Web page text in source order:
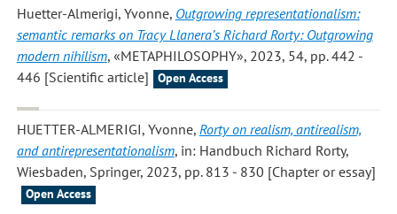
Huetter-Almerigi, Yvonne, Outgrowing representationalism:
semantic remarks on Tracy Llanera’s Richard Rorty: Outgrowing
modern nihilism, «METAPHILOSOPHY», 2023, 54, pp. 442 -
446 [Scientific article]
Open Access
HUETTER-ALMERIGI, Yvonne, Rorty on realism, antirealism,
and antirepresentationalism, in: Handbuch Richard Rorty,
Wiesbaden, Springer, 2023, pp. 813 - 830 [Chapter or essay]
Open Access